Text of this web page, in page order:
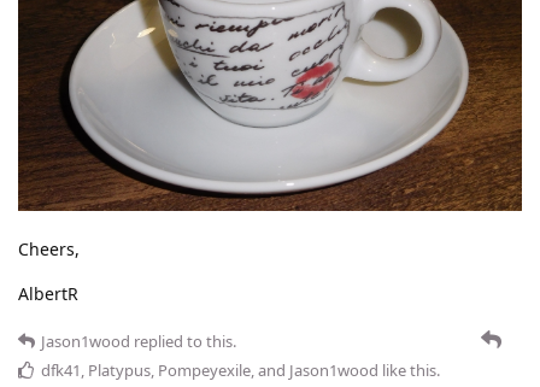
Cheers,
AlbertR
Jason1wood replied to this.
dfk41, Platypus, Pompeyexile, and Jason1wood like this.